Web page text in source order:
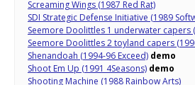
Screaming Wings (1987 Red Rat)
SDI Strategic Defense Initiative (1989
Seemore Doolittles 1 underwater capers
Seemore Doolittles 2 toyland capers
Shenandoah (1994-96 Exceed) demo
Shoot Em Up (1991 4Seasons) demo
Shooting Machine (1988 Rainbow Arts)